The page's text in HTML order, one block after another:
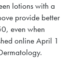
lotions with a
provide better
even when
online April 1